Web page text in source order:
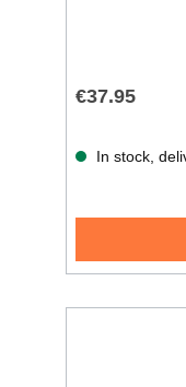
€37.95
In stock,